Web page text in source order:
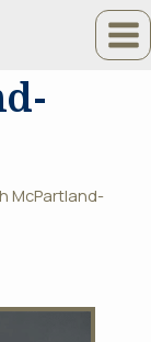
McPartland-